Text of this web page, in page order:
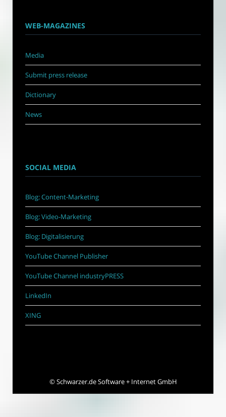
WEB-MAGAZINES
Media
Submit press release
Dictionary
News
SOCIAL MEDIA
Blog: Content-Marketing
Blog: Video-Marketing
Blog: Digitalisierung
YouTube Channel Publisher
YouTube Channel industryPRESS
LinkedIn
XING
©Schwarzer.de Software + Internet GmbH